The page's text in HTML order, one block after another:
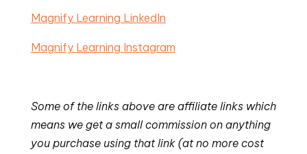
Magnify Learning LinkedIn
Magnify Learning Instagram
Some of the links above are affiliate links which
means we get a small commission on anything
you purchase using that link (at no more cost